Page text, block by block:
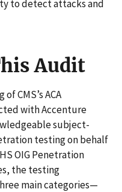
to detect attacks and
Audit
CMS’s ACA
with Accenture
subject-
testing on behalf
OIG Penetration
the testing
main categories—